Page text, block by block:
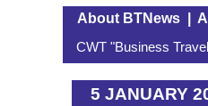
About BTNews|
CWT "Business
5 JANUARY